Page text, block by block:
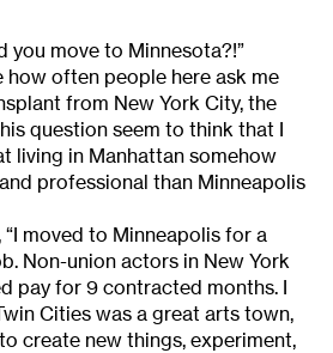
you move to Minnesota?!”
how often people here ask me
from New York City, the
question seem to think that I
living in Manhattan somehow
professional than Minneapolis
“I moved to Minneapolis for a
Non-union actors in New York
pay for 9 contracted months. I
Cities was a great arts town,
create new things, experiment,